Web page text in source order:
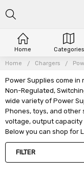
Home Chargers
Power Supplies come in
Non-Regulated,
wide variety of Power
Phones, toys, and other
voltage, output capacity
Below you can shop for
FILTER
Home Categories